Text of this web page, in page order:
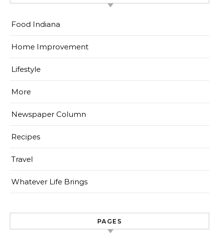
Food Indiana
Home Improvement
Lifestyle
More
Newspaper Column
Recipes
Travel
Whatever Life Brings
PAGES